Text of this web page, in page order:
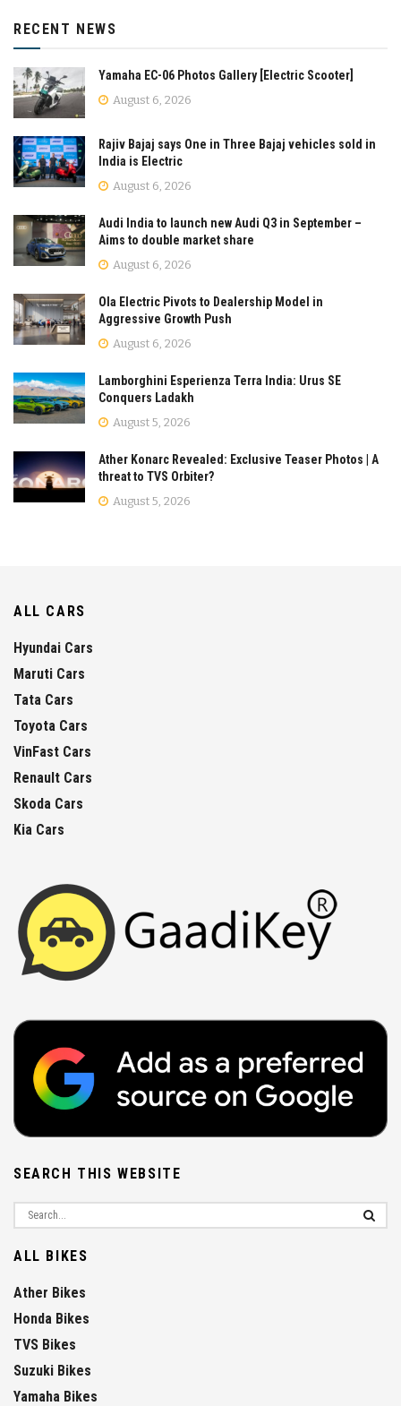
RECENT NEWS
Yamaha EC-06 Photos Gallery [Electric Scooter]
August 6, 2026
Rajiv Bajaj says One in Three Bajaj vehicles sold in
India is Electric
August 6, 2026
Audi India to launch new Audi Q3 in September –
Aims to double market share
August 6, 2026
Ola Electric Pivots to Dealership Model in
Aggressive Growth Push
August 6, 2026
Lamborghini Esperienza Terra India: Urus SE
Conquers Ladakh
August 5, 2026
Ather Konarc Revealed: Exclusive Teaser Photos | A
threat to TVS Orbiter?
August 5, 2026
ALL CARS
Hyundai Cars
Maruti Cars
Tata Cars
Toyota Cars
VinFast Cars
Renault Cars
Skoda Cars
Kia Cars
SEARCH THIS WEBSITE
ALL BIKES
Ather Bikes
Honda Bikes
TVS Bikes
Suzuki Bikes
Yamaha Bikes